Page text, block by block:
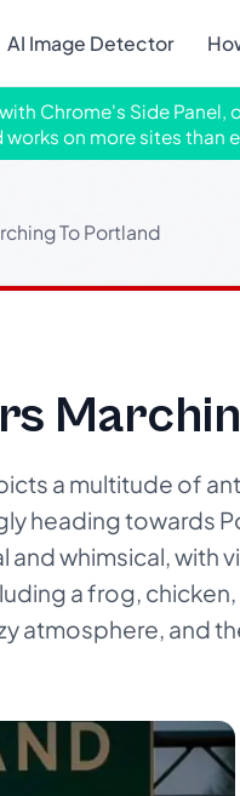
AI Image Detector
Chrome's Side
on more sites than
To Portland
a multitude of
heading towards
and whimsical, with
a frog,
atmosphere, and